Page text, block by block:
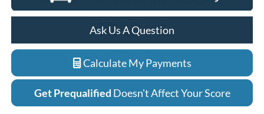
Ask Us A Question
Calculate My Payments
Get Prequalified Doesn't Affect Your Score